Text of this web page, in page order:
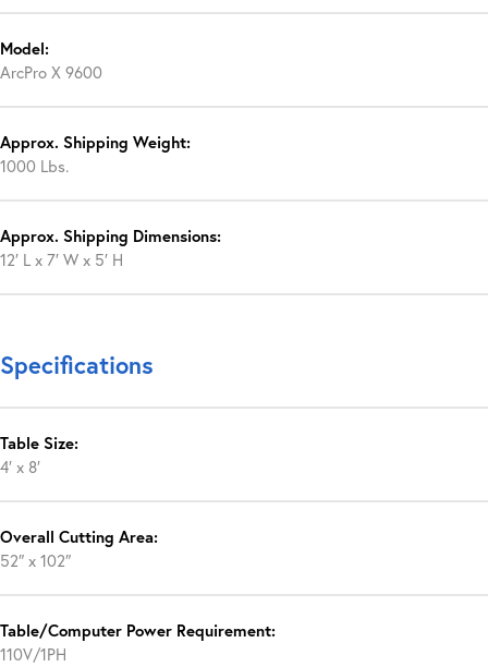
Model:
ArcPro X 9600
Approx. Shipping Weight:
1000 Lbs.
Approx. Shipping Dimensions:
12′ L x 7′ W x 5′ H
Specifications
Table Size:
4′ x 8′
Overall Cutting Area:
52″ x 102″
Table/Computer Power Requirement:
110V/1PH